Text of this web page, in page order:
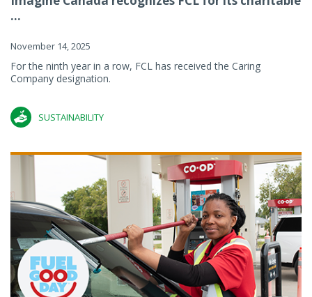
...
November 14, 2025
For the ninth year in a row, FCL has received the Caring
Company designation.
SUSTAINABILITY